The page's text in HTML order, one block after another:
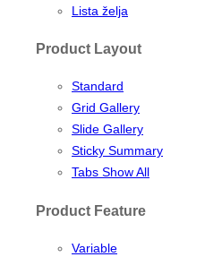
Lista želja
Product Layout
Standard
Grid Gallery
Slide Gallery
Sticky Summary
Tabs Show All
Product Feature
Variable